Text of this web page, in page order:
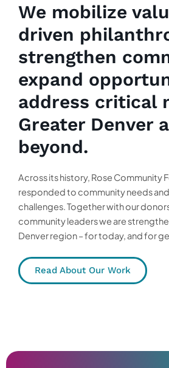
We mobilize
driven
strengthen
expand
address critical
Greater Denver
beyond.
Across its history, Rose Community
responded to community needs
challenges. Together with our
community leaders we are
Denver region – for today, and for
Read About Our Work